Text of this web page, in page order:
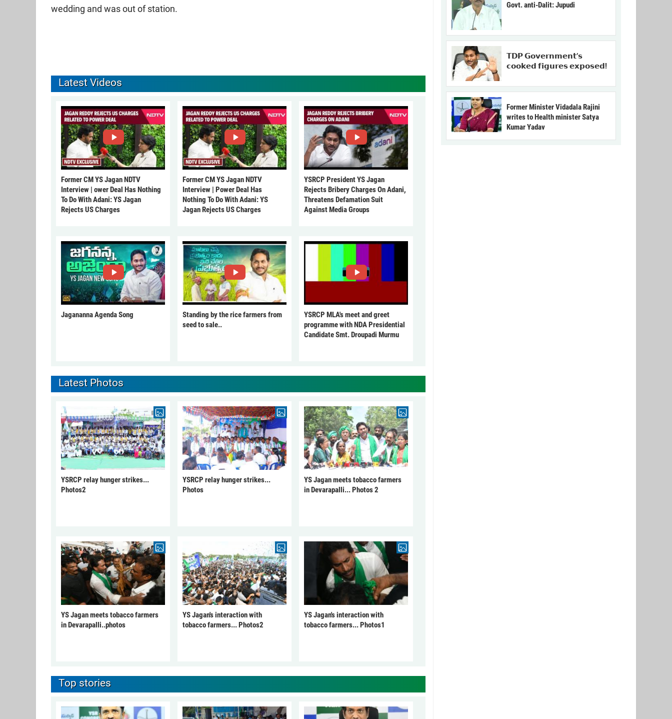
wedding and was out of station.
Latest Videos
Former CM YS Jagan NDTV
Interview | ower Deal Has Nothing
To Do With Adani: YS Jagan
Rejects US Charges
Former CM YS Jagan NDTV
Interview | Power Deal Has
Nothing To Do With Adani: YS
Jagan Rejects US Charges
YSRCP President YS Jagan
Rejects Bribery Charges On Adani,
Threatens Defamation Suit
Against Media Groups
Jagananna Agenda Song
Standing by the rice farmers from
seed to sale..
YSRCP MLA's meet and greet
programme with NDA Presidential
Candidate Smt. Droupadi Murmu
Latest Photos
YSRCP relay hunger strikes...
Photos2
YSRCP relay hunger strikes...
Photos
YS Jagan meets tobacco farmers
in Devarapalli... Photos 2
YS Jagan meets tobacco farmers
in Devarapalli..photos
YS Jagan's interaction with
tobacco farmers... Photos2
YS Jagan's interaction with
tobacco farmers... Photos1
Top stories
Govt. anti-Dalit: Jupudi
𝗧𝗗𝗣 𝗚𝗼𝘃𝗲𝗿𝗻𝗺𝗲𝗻𝘁’𝘀
𝗰𝗼𝗼𝗸𝗲𝗱 𝗳𝗶𝗴𝘂𝗿𝗲𝘀 𝗲𝘅𝗽𝗼𝘀𝗲𝗱!
Former Minister Vidadala Rajini
writes to Health minister Satya
Kumar Yadav